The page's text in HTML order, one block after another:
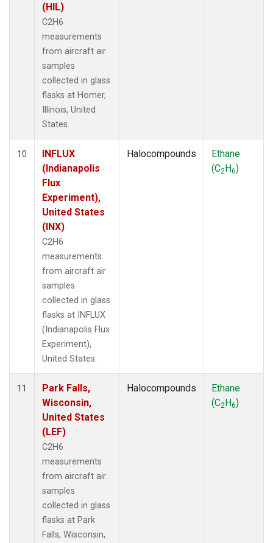
(HIL)
C2H6
measurements
from aircraft air
samples
collected in glass
flasks at Homer,
Illinois, United
States.
10
INFLUX
(Indianapolis
Flux
Experiment),
United States
(INX)
C2H6
measurements
from aircraft air
samples
collected in glass
flasks at INFLUX
(Indianapolis Flux
Experiment),
United States.
Halocompounds
Ethane
(C2H6)
11
Park Falls,
Wisconsin,
United States
(LEF)
C2H6
measurements
from aircraft air
samples
collected in glass
flasks at Park
Falls, Wisconsin,
Halocompounds
Ethane
(C2H6)